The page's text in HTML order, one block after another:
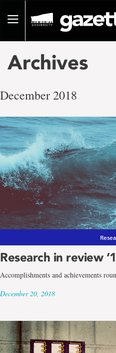
pageToggle
Archives
December 2018
Research in review
Accomplishments and achievements
December 20, 2018